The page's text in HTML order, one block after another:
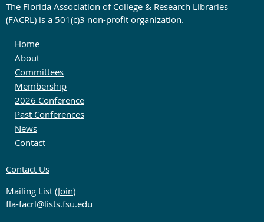
The Florida Association of College & Research Libraries
(FACRL) is a 501(c)3 non-profit organization.
Home
About
Committees
Membership
2026 Conference
Past Conferences
News
Contact
Contact Us
Mailing List (Join)
fla-facrl@lists.fsu.edu